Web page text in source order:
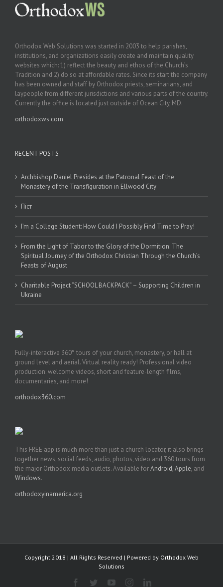
Orthodox Web Solutions was started in 2003 to help parishes,
institutions, and organizations easily create and maintain quality
websites which: 1) reflect the beauty and ethos of the Church’s
Tradition and 2) do so at affordable rates. Since its start the company
has been owned and staff by Orthodox priests, seminarians, and
laypeople from different jurisdictions and various parts of the country.
Currently the office is located just outside of Ocean City, MD.
orthodoxws.com
RECENT POSTS
Archbishop Daniel Presides at the Patronal Feast of the
Monastery of the Transfiguration in Ellwood City
Піст
I’m a College Student: How Could I Possibly Find Time to Pray!
From the Light of Tabor to the Glory of the Dormition: The
Spiritual Journey of the Orthodox Christian Through the Church’s
Feasts of August
Charitable Project “SCHOOL BACKPACK” – Supporting Children in
Ukraine
Fully-interactive 360° tours of your church, monastery, or hall at
ground level and aerial. Virtual reality ready! Professional video
production: welcome videos, short and feature-length films,
documentaries, and more!
orthodox360.com
This FREE app is much more than just a church locator, it also brings
together news, social feeds, audio, photos, video and 360 tours from
the major Orthodox media outlets. Available forAndroid,Apple, and
Windows.
orthodoxyinamerica.org
Copyright 2018 | All Rights Reserved | Powered by Orthodox Web
Solutions
Facebook
TwitterYouTubeInstagramLinkedIn